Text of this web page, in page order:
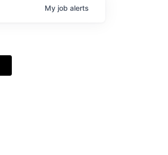
My job alerts